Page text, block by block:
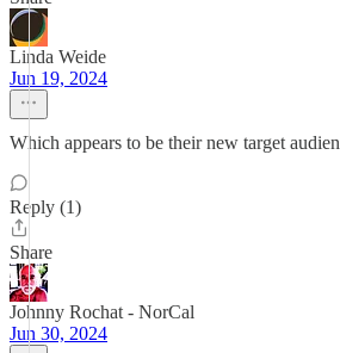
Linda Weide
Jun 19, 2024
Which appears to be their new target
Reply (1)
Share
Johnny Rochat - NorCal
Jun 30, 2024